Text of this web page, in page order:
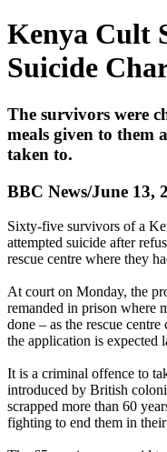
Kenya Cult
Suicide
The survivors were
meals given to them
taken to.
BBC News/June 13,
Sixty-five survivors of a
attempted suicide after
rescue centre where they
At court on Monday, the
remanded in prison where
done – as the rescue
the application is expected
It is a criminal offence to
introduced by British
scrapped more than 60
fighting to end them in